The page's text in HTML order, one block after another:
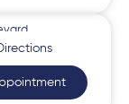
Town